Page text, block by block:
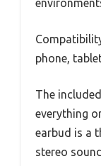
phone,
The
everything
earbud is a
stereo